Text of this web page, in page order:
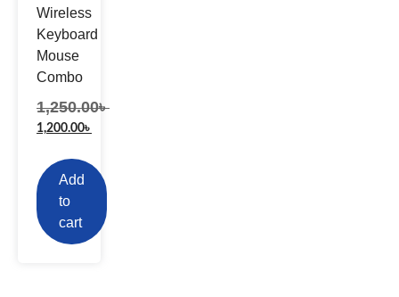
Wireless
Keyboard
Mouse
Combo
1,250.00৳
1,200.00৳
Add
to
cart